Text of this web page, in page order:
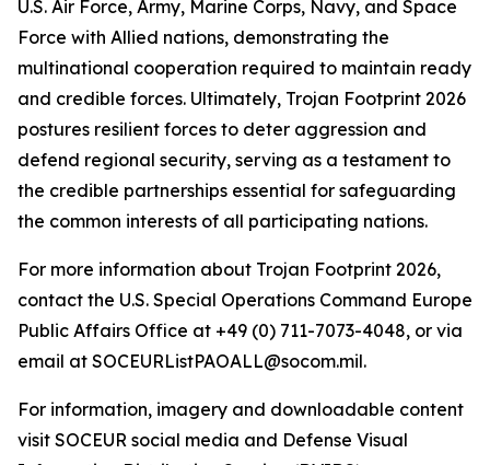
U.S. Air Force, Army, Marine Corps, Navy, and Space
Force with Allied nations, demonstrating the
multinational cooperation required to maintain ready
and credible forces. Ultimately, Trojan Footprint 2026
postures resilient forces to deter aggression and
defend regional security, serving as a testament to
the credible partnerships essential for safeguarding
the common interests of all participating nations.
For more information about Trojan Footprint 2026,
contact the U.S. Special Operations Command Europe
Public Affairs Office at +49 (0) 711-7073-4048, or via
email at SOCEURListPAOALL@socom.mil.
For information, imagery and downloadable content
visit SOCEUR social media and Defense Visual